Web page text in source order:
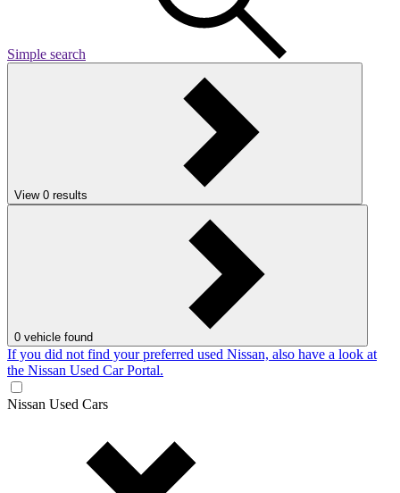
Simple search
View 0 results
0 vehicle found
If you did not find your preferred used Nissan, also have a look at
the Nissan Used Car Portal.
Nissan Used Cars